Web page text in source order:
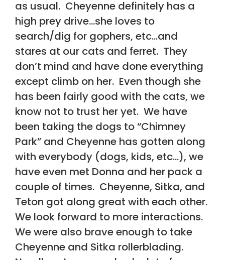
as usual. Cheyenne definitely has a
high prey drive…she loves to
search/dig for gophers, etc…and
stares at our cats and ferret. They
don’t mind and have done everything
except climb on her. Even though she
has been fairly good with the cats, we
know not to trust her yet. We have
been taking the dogs to “Chimney
Park” and Cheyenne has gotten along
with everybody (dogs, kids, etc…), we
have even met Donna and her pack a
couple of times. Cheyenne, Sitka, and
Teton got along great with each other.
We look forward to more interactions.
We were also brave enough to take
Cheyenne and Sitka rollerblading.